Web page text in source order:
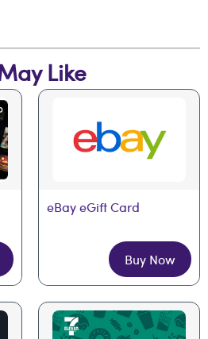
Like
eBay eGift Card
Buy Now